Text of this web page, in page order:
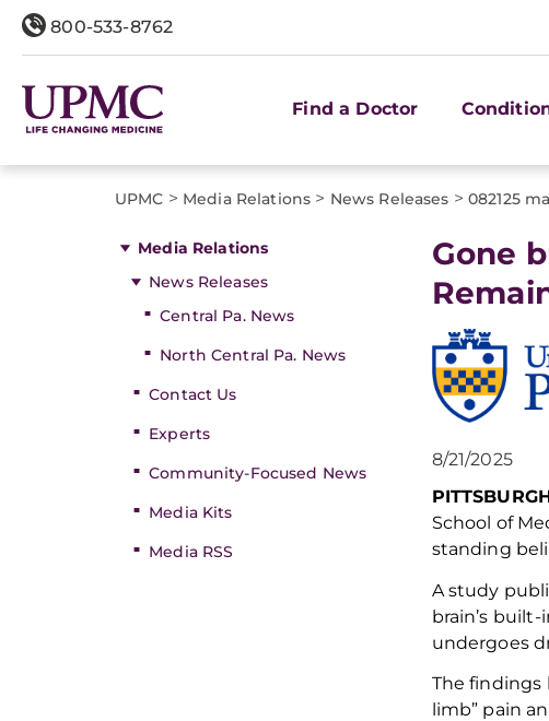
800-533-8762
Find a Doctor
UPMC > Media Relations > News Releases > 082125
Media Relations
News Releases
Central Pa. News
North Central Pa. News
Contact Us
Experts
Community-Focused News
Media Kits
Media RSS
Gone
8/21/2025
School of
standing
A study
brain’s built-
undergoes
The
limb” pain